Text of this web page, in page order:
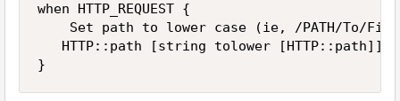
when HTTP_REQUEST {
Set path to lower case (ie, /PATH/To/
   HTTP::path [string tolower [HTTP::path]]
}